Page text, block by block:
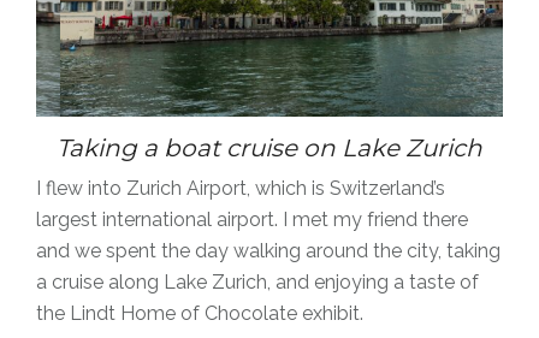
Taking a boat cruise on Lake Zurich
I flew into Zurich Airport, which is Switzerland’s
largest international airport. I met my friend there
and we spent the day walking around the city, taking
a cruise along Lake Zurich, and enjoying a taste of
the Lindt Home of Chocolate exhibit.